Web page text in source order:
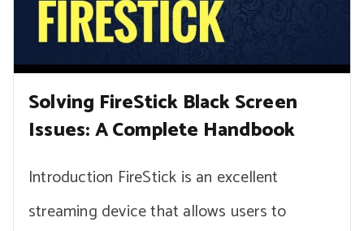
Solving FireStick Black Screen
Issues: A Complete Handbook
Introduction FireStick is an excellent
streaming device that allows users to